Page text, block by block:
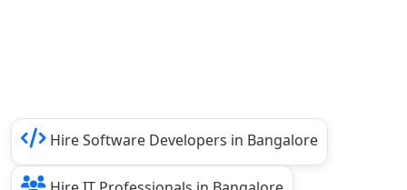
Hire Software Developers in Bangalore